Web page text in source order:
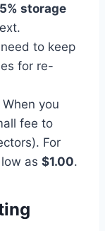
storage
to keep
for re-
When you
fee to
For
as $1.00.